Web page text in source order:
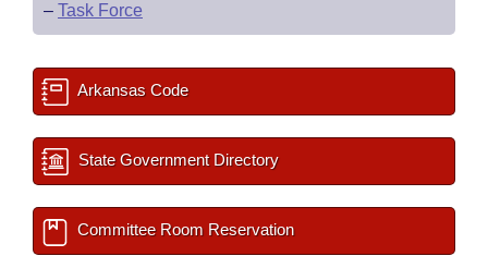
– Task Force
Arkansas Code
State Government Directory
Committee Room Reservation